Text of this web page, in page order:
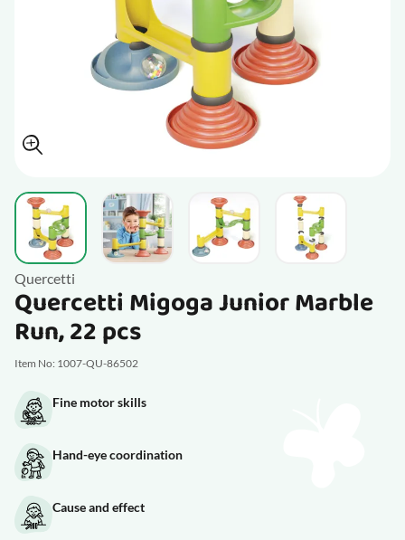
View larger imageView larger imageView larger imageView larger
Quercetti
Quercetti Migoga Junior Marble
Run, 22 pcs
Item No: 1007-QU-86502
Fine motor skills
Hand-eye coordination
Cause and effect